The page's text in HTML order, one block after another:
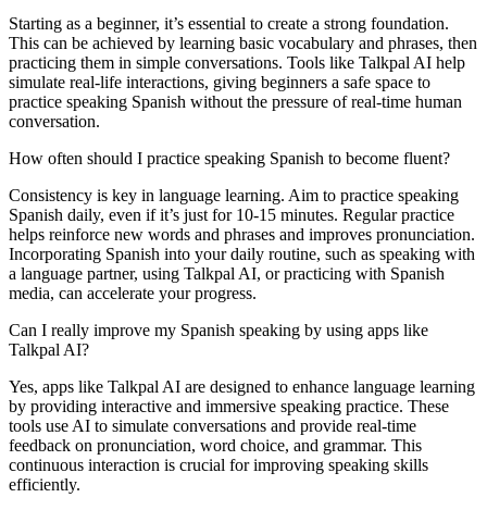
Starting as a beginner, it’s essential to create a strong foundation.
This can be achieved by learning basic vocabulary and phrases, then
practicing them in simple conversations. Tools like Talkpal AI help
simulate real-life interactions, giving beginners a safe space to
practice speaking Spanish without the pressure of real-time human
conversation.
How often should I practice speaking Spanish to become fluent?
Consistency is key in language learning. Aim to practice speaking
Spanish daily, even if it’s just for 10-15 minutes. Regular practice
helps reinforce new words and phrases and improves pronunciation.
Incorporating Spanish into your daily routine, such as speaking with
a language partner, using Talkpal AI, or practicing with Spanish
media, can accelerate your progress.
Can I really improve my Spanish speaking by using apps like
Talkpal AI?
Yes, apps like Talkpal AI are designed to enhance language learning
by providing interactive and immersive speaking practice. These
tools use AI to simulate conversations and provide real-time
feedback on pronunciation, word choice, and grammar. This
continuous interaction is crucial for improving speaking skills
efficiently.